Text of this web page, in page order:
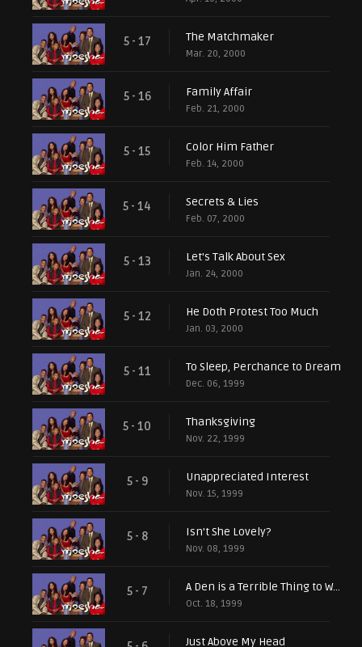
5 - 17 The Matchmaker
Mar. 20, 2000
5 - 16 Family Affair
Feb. 21, 2000
5 - 15 Color Him Father
Feb. 14, 2000
5 - 14 Secrets & Lies
Feb. 07, 2000
5 - 13 Let's Talk About Sex
Jan. 24, 2000
5 - 12 He Doth Protest Too Much
Jan. 03, 2000
5 - 11 To Sleep, Perchance to Dream
Dec. 06, 1999
5 - 10 Thanksgiving
Nov. 22, 1999
5 - 9 Unappreciated Interest
Nov. 15, 1999
5 - 8 Isn't She Lovely?
Nov. 08, 1999
5 - 7 A Den is a Terrible Thing to Waste
Oct. 18, 1999
Just Above My Head